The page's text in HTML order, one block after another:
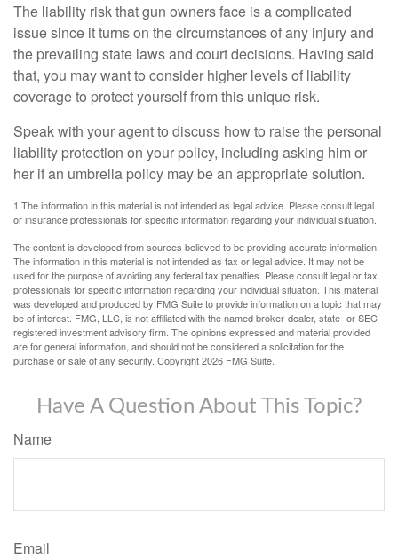
The liability risk that gun owners face is a complicated
issue since it turns on the circumstances of any injury and
the prevailing state laws and court decisions. Having said
that, you may want to consider higher levels of liability
coverage to protect yourself from this unique risk.
Speak with your agent to discuss how to raise the personal
liability protection on your policy, including asking him or
her if an umbrella policy may be an appropriate solution.
1.The information in this material is not intended as legal advice. Please consult legal
or insurance professionals for specific information regarding your individual situation.
The content is developed from sources believed to be providing accurate information.
The information in this material is not intended as tax or legal advice. It may not be
used for the purpose of avoiding any federal tax penalties. Please consult legal or tax
professionals for specific information regarding your individual situation. This material
was developed and produced by FMG Suite to provide information on a topic that may
be of interest. FMG, LLC, is not affiliated with the named broker-dealer, state- or SEC-
registered investment advisory firm. The opinions expressed and material provided
are for general information, and should not be considered a solicitation for the
purchase or sale of any security. Copyright2026 FMG Suite.
Have A Question About This Topic?
Name
Email